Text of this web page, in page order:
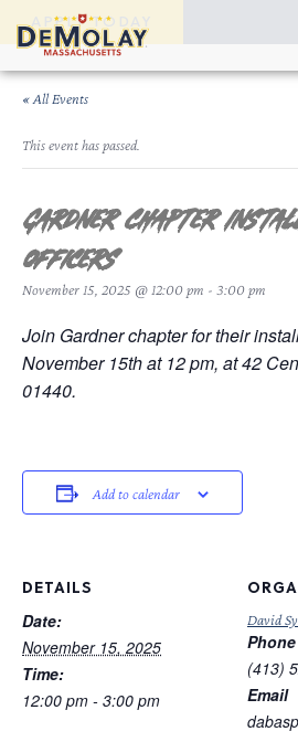
APPLY TODAY
« All Events
This event has passed.
Gardner Chapter
Officers
November 15, 2025 @ 12:00 pm - 3:00 pm
Join Gardner chapter for their
November 15th at 12 pm, at 42
01440.
Add to calendar
DETAILS
Date:
November 15, 2025
Time:
12:00 pm - 3:00 pm
David
Phone
(413)
Email